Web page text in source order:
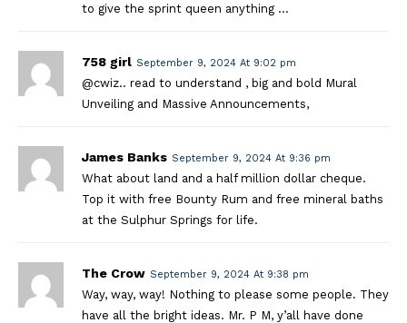
to give the sprint queen anything …
758 girl September 9, 2024 At 9:02 pm
@cwiz.. read to understand , big and bold Mural
Unveiling and Massive Announcements,
James Banks September 9, 2024 At 9:36 pm
What about land and a half million dollar cheque.
Top it with free Bounty Rum and free mineral baths
at the Sulphur Springs for life.
The Crow September 9, 2024 At 9:38 pm
Way, way, way! Nothing to please some people. They
have all the bright ideas. Mr. P M, y’all have done